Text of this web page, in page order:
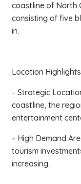
coastline of North
consisting of five
in.
Location
– Strategic
coastline, the
entertainment
– High Demand
tourism
increasing.